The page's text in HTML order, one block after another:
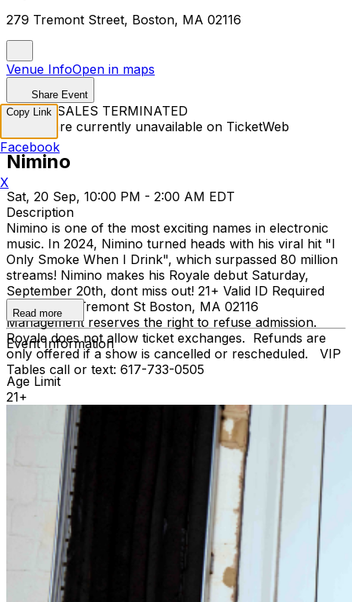
279 Tremont Street, Boston, MA 02116
Venue InfoOpen in maps
Share Event
TICKET SALES TERMINATED
Tickets are currently unavailable on TicketWeb
Nimino
Sat, 20 Sep, 10:00 PM - 2:00 AM EDT
Description
Nimino is one of the most exciting names in electronic
music. In 2024, Nimino turned heads with his viral hit "I
Only Smoke When I Drink", which surpassed 80 million
streams! Nimino makes his Royale debut Saturday,
September 20th, dont miss out! 21+ Valid ID Required
Royale 279 Tremont St Boston, MA 02116
Management reserves the right to refuse admission.
Royale does not allow ticket exchanges. Refunds are
only offered if a show is cancelled or rescheduled. VIP
Tables call or text: 617-733-0505
Read more
Event Information
Age Limit
21+
Copy Link
Facebook
X